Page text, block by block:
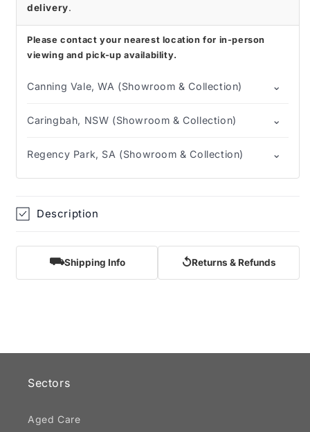
delivery.
Please contact your nearest location for in-person
viewing and pick-up availability.
Canning Vale, WA (Showroom & Collection) ⌄
Caringbah, NSW (Showroom & Collection) ⌄
Regency Park, SA (Showroom & Collection) ⌄
Description
⛟Shipping Info ↺Returns & Refunds
Sectors
Aged Care